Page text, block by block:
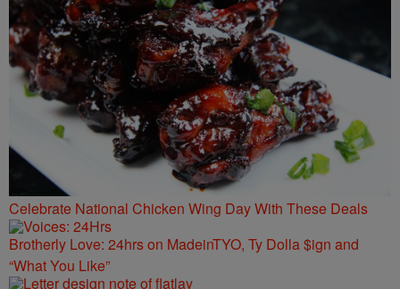
Celebrate National Chicken Wing Day With These Deals
Brotherly Love: 24hrs on MadeinTYO, Ty Dolla $ign and
“What You Like”